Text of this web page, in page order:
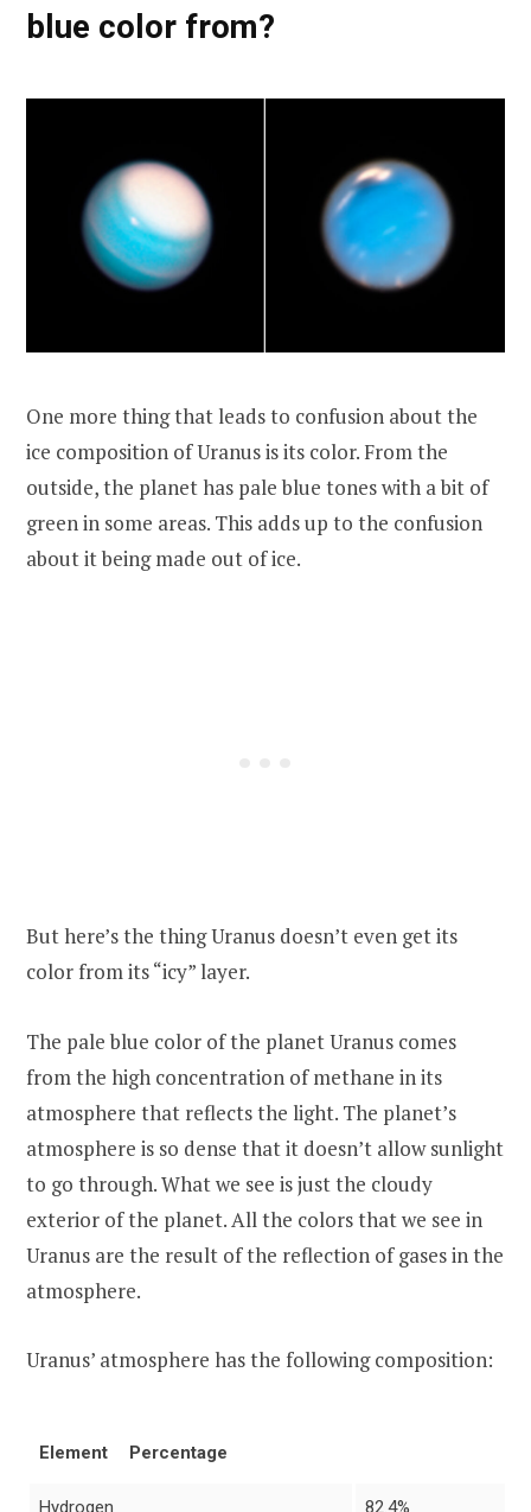
blue color from?
One more thing that leads to confusion about the
ice composition of Uranus is its color. From the
outside, the planet has pale blue tones with a bit of
green in some areas. This adds up to the confusion
about it being made out of ice.
But here’s the thing Uranus doesn’t even get its
color from its “icy” layer.
The pale blue color of the planet Uranus comes
from the high concentration of methane in its
atmosphere that reflects the light. The planet’s
atmosphere is so dense that it doesn’t allow sunlight
to go through. What we see is just the cloudy
exterior of the planet. All the colors that we see in
Uranus are the result of the reflection of gases in the
atmosphere.
Uranus’ atmosphere has the following composition:
Element Percentage
Hydrogen 82.4%